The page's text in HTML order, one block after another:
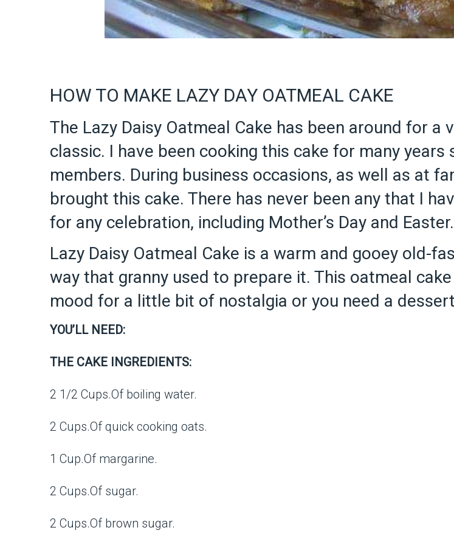
HOW TO MAKE LAZY DAY OATMEAL CAKE
The Lazy Daisy Oatmeal Cake has been around for
classic. I have been cooking this cake for many
members. During business occasions, as well as at
brought this cake. There has never been any that I
for any celebration, including Mother’s Day and Easter.
Lazy Daisy Oatmeal Cake is a warm and gooey old-
way that granny used to prepare it. This oatmeal
mood for a little bit of nostalgia or you need a
YOU’LL NEED:
THE CAKE INGREDIENTS:
2 1/2 Cups.Of boiling water.
2 Cups.Of quick cooking oats.
1 Cup.Of margarine.
2 Cups.Of sugar.
2 Cups.Of brown sugar.